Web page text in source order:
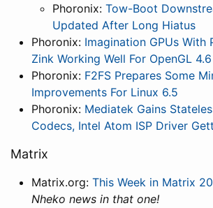
Phoronix: Tow-Boot
Updated After Long Hiatus
Phoronix: Imagination GPUs With
Zink Working Well For OpenGL 4.6
Phoronix: F2FS Prepares Some
Improvements For Linux 6.5
Phoronix: Mediatek Gains
Codecs, Intel Atom ISP Driver
Matrix
Matrix.org: This Week in Matrix
Nheko news in that one!